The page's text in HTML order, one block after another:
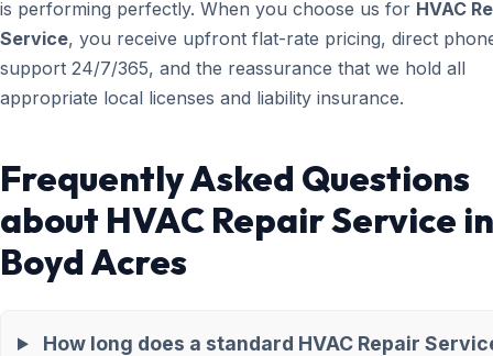
is performing perfectly. When you choose us for HVAC
Service, you receive upfront flat-rate pricing, direct
support 24/7/365, and the reassurance that we hold all
appropriate local licenses and liability insurance.
Frequently Asked Questions
about HVAC Repair Service in
Boyd Acres
How long does a standard HVAC Repair